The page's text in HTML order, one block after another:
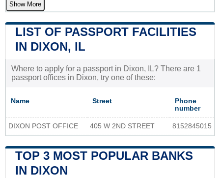
Show More
LIST OF PASSPORT FACILITIES
IN DIXON, IL
Where to apply for a passport in Dixon, IL? There are 1
passport offices in Dixon, try one of these:
Name Street
Phone
number
DIXON POST OFFICE 405 W 2ND STREET 8152845015
TOP 3 MOST POPULAR BANKS
IN DIXON